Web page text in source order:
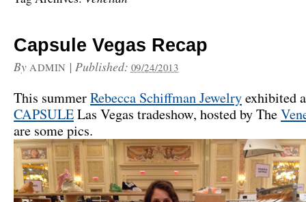
Capsule Vegas Recap
By ADMIN | Published: 09/24/2013
This summerRebecca Schiffman Jewelryexhibited
CAPSULELas Vegas tradeshow, hosted by The
are some pics.